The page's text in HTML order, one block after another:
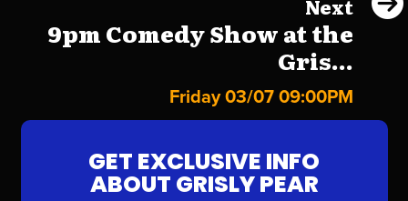
Next
9pm Comedy Show at the
Gris...
Friday 03/07 09:00PM
GET EXCLUSIVE INFO
ABOUT GRISLY PEAR